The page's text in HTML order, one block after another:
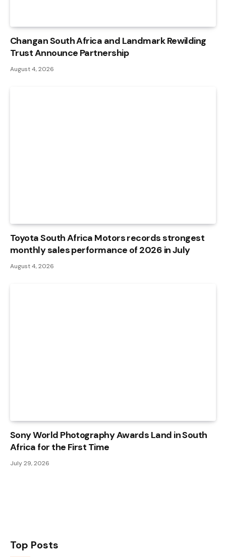
Changan South Africa and Landmark Rewilding
Trust Announce Partnership
August 4, 2026
Toyota South Africa Motors records strongest
monthly sales performance of 2026 in July
August 4, 2026
Sony World Photography Awards Land in South
Africa for the First Time
July 29, 2026
Top Posts